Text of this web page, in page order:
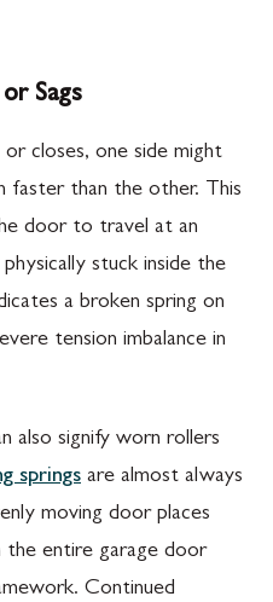
Sags
closes, one side might
faster than the other. This
door to travel at an
stuck inside the
a broken spring on
tension imbalance in
also signify worn rollers
springs are almost always
moving door places
entire garage door
Continued